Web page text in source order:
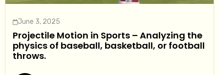
June 3, 2025
Projectile Motion in Sports – Analyzing the
physics of baseball, basketball, or football
throws.